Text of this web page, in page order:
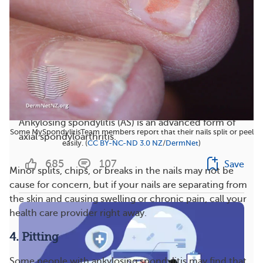
Some MySpondylitisTeam members report that their nails split or peel
easily. (CC BY-NC-ND 3.0 NZ/DermNet)
Minor splits, chips, or breaks in the nails may not be
cause for concern, but if your nails are separating from
the skin and causing swelling or chronic pain, call your
health care provider right away.
4. Pitting
Managing Ankylosing Spondylitis and Neck Pain
Ankylosing spondylitis (AS) is an advanced form of
axial spondyloarthritis.
685 107 Save